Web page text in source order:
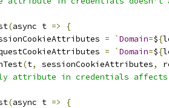
(async t =>
{
= `Domain=${
= `Domain=${
(t, sessionCookieAttributes,
attribute in credentials affects
(async t =>
{